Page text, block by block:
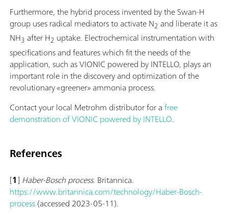
Furthermore, the hybrid process invented by the Swan-H
group uses radical mediators to activate N2 and liberate it as
NH3 after H2 uptake. Electrochemical instrumentation with
specifications and features which fit the needs of the
application, such as VIONIC powered by INTELLO, plays an
important role in the discovery and optimization of the
revolutionary «greener» ammonia process.
Contact your local Metrohm distributor for afree
demonstration of VIONIC powered by INTELLO.
References
[1] Haber-Bosch process. Britannica.
https://www.britannica.com/technology/Haber-Bosch-
process(accessed 2023-05-11).